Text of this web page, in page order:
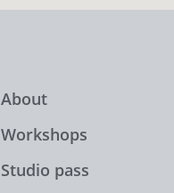
About
Workshops
Studio pass